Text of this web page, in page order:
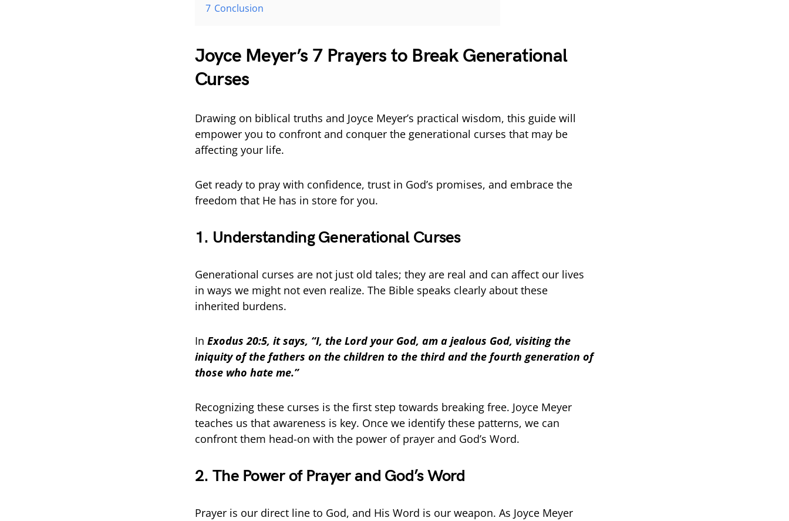
7 Conclusion
Joyce Meyer’s 7 Prayers to Break Generational
Curses
Drawing on biblical truths and Joyce Meyer’s practical wisdom, this guide will
empower you to confront and conquer the generational curses that may be
affecting your life.
Get ready to pray with confidence, trust in God’s promises, and embrace the
freedom that He has in store for you.
1. Understanding Generational Curses
Generational curses are not just old tales; they are real and can affect our lives
in ways we might not even realize. The Bible speaks clearly about these
inherited burdens.
In Exodus 20:5, it says, “I, the Lord your God, am a jealous God, visiting the
iniquity of the fathers on the children to the third and the fourth generation of
those who hate me.”
Recognizing these curses is the first step towards breaking free. Joyce Meyer
teaches us that awareness is key. Once we identify these patterns, we can
confront them head-on with the power of prayer and God’s Word.
2. The Power of Prayer and God’s Word
Prayer is our direct line to God, and His Word is our weapon. As Joyce Meyer